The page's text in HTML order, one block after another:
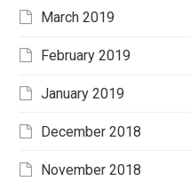
March 2019
February 2019
January 2019
December 2018
November 2018